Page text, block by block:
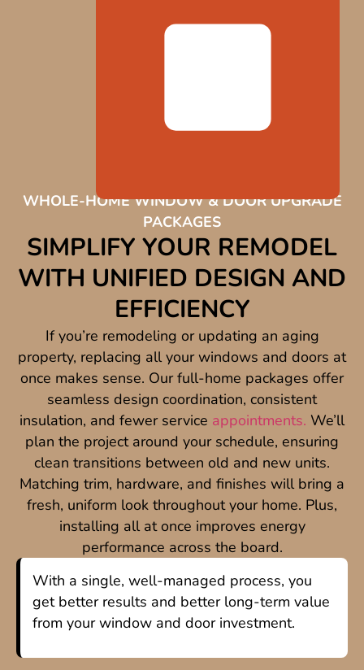
WHOLE-HOME WINDOW & DOOR UPGRADE
PACKAGES
SIMPLIFY YOUR REMODEL
WITH UNIFIED DESIGN AND
EFFICIENCY
If you’re remodeling or updating an aging
property, replacing all your windows and doors at
once makes sense. Our full-home packages offer
seamless design coordination, consistent
insulation, and fewer service appointments. We’ll
plan the project around your schedule, ensuring
clean transitions between old and new units.
Matching trim, hardware, and finishes will bring a
fresh, uniform look throughout your home. Plus,
installing all at once improves energy
performance across the board.
With a single, well-managed process, you
get better results and better long-term value
from your window and door investment.